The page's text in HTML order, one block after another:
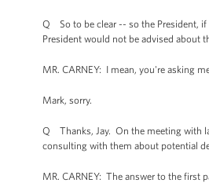
Q So to be clear -- so the President,
President would not be advised about
MR. CARNEY: I mean, you're asking
Mark, sorry.
Q Thanks, Jay. On the meeting with
consulting with them about potential
MR. CARNEY: The answer to the first